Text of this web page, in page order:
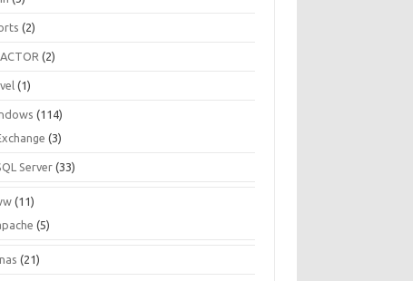
(2)
(2)
(1)
(114)
(3)
Server (33)
(11)
(5)
(21)